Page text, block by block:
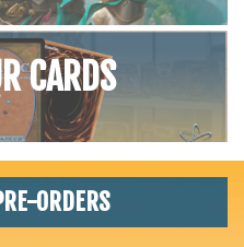
CARDS
ORDERS